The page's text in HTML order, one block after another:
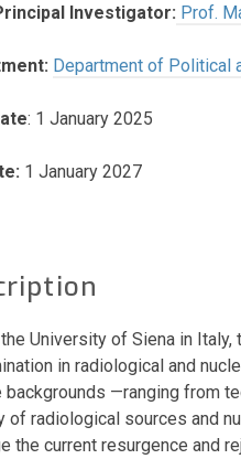
Investigator: Prof.
Department of Political
: 1 January 2025
1 January 2027
University of Siena in
in radiological and
backgrounds —ranging from
of radiological sources and
the current resurgence and